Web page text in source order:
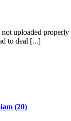
uploaded
to deal [...]
(20)